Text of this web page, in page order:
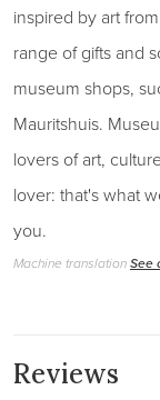
inspired by art
range of gifts and
museum shops,
Mauritshuis.
lovers of art,
lover: that's what
you.
Machine translationSee
Reviews